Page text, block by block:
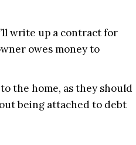
write up a contract for
owes money to
the home, as they should
being attached to debt